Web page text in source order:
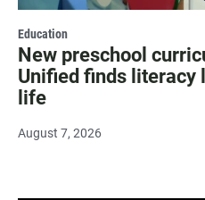
Education
New preschool
Unified finds literacy
life
August 7, 2026